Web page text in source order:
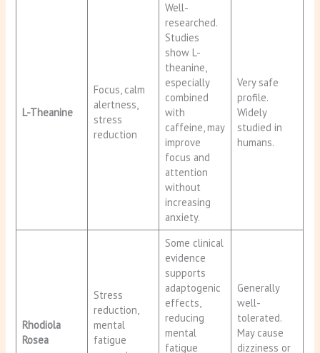
L-Theanine
Focus, calm
alertness,
stress
reduction
Well-
researched.
Studies
show L-
theanine,
especially
combined
with
caffeine, may
improve
focus and
attention
without
increasing
anxiety.
Very safe
profile.
Widely
studied in
humans.
Rhodiola
Rosea
Stress
reduction,
mental
fatigue
Some clinical
evidence
supports
adaptogenic
effects,
reducing
mental
fatigue
Generally
well-
tolerated.
May cause
dizziness or